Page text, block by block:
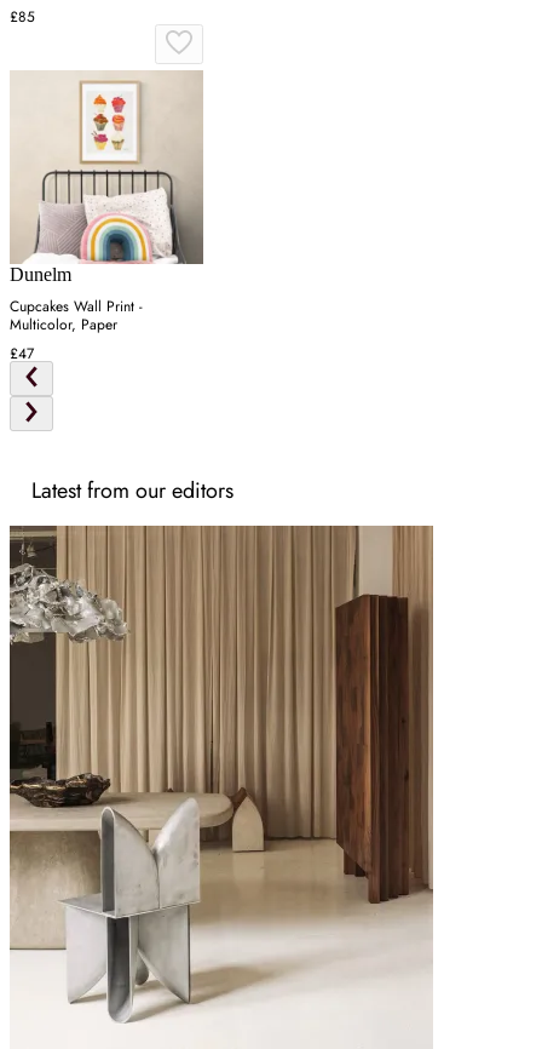
£85
Dunelm
Cupcakes Wall Print -
Multicolor, Paper
£47
Latest from our editors